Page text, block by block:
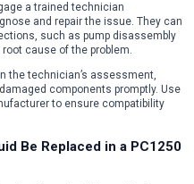
a trained technician
and repair the issue. They can
such as pump disassembly
cause of the problem.
the technician’s assessment,
components promptly. Use
to ensure compatibility
Be Replaced in a PC1250